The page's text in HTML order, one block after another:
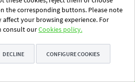
the corresponding buttons. Please note
your browsing experience. For
consult ourCookies policy.
DECLINE CONFIGURE COOKIES